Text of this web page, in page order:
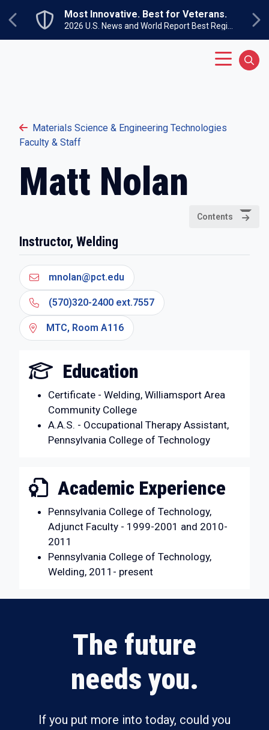
Previous
Most Innovative. Best for Veterans.
Materials Science & Engineering Technologies
Faculty & Staff
Matt Nolan
Contents
Instructor, Welding
mnolan@pct.edu
(570)320-2400 ext.7557
MTC, Room A116
Education
Certificate - Welding, Williamsport Area
Community College
A.A.S. - Occupational Therapy Assistant,
Pennsylvania College of Technology
Academic Experience
Pennsylvania College of Technology,
Adjunct Faculty - 1999-2001 and 2010-
2011
Pennsylvania College of Technology,
Welding, 2011- present
The future
needs you.
If you put more into today, could you